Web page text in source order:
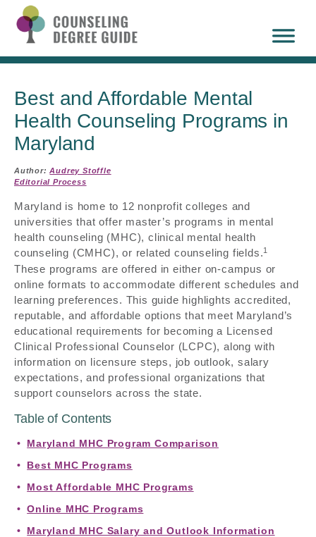
Best and Affordable Mental
Health Counseling Programs in
Maryland
Author:Audrey Stoffle
Editorial Process
Maryland is home to 12 nonprofit colleges and
universities that offer master’s programs in mental
health counseling (MHC), clinical mental health
counseling (CMHC), or related counseling fields.1
These programs are offered in either on-campus or
online formats to accommodate different schedules and
learning preferences. This guide highlights accredited,
reputable, and affordable options that meet Maryland’s
educational requirements for becoming a Licensed
Clinical Professional Counselor (LCPC), along with
information on licensure steps, job outlook, salary
expectations, and professional organizations that
support counselors across the state.
Table of Contents
Maryland MHC Program Comparison
Best MHC Programs
Most Affordable MHC Programs
Online MHC Programs
Maryland MHC Salary and Outlook Information